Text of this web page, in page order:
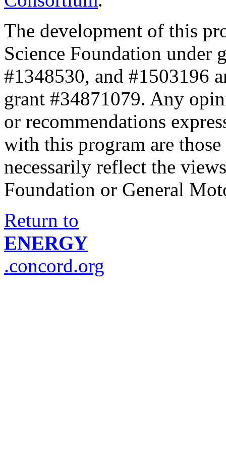
The development of this
Science Foundation under
#1348530, and #1503196
grant #34871079. Any
or recommendations
with this program are
necessarily reflect the
Foundation or General
Return to
ENERGY
.concord.org